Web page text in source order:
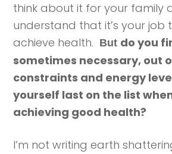
think about it for your family
understand that it’s your job
achieve health. But do you
sometimes necessary, out
constraints and energy
yourself last on the list
achieving good health?
I’m not writing earth